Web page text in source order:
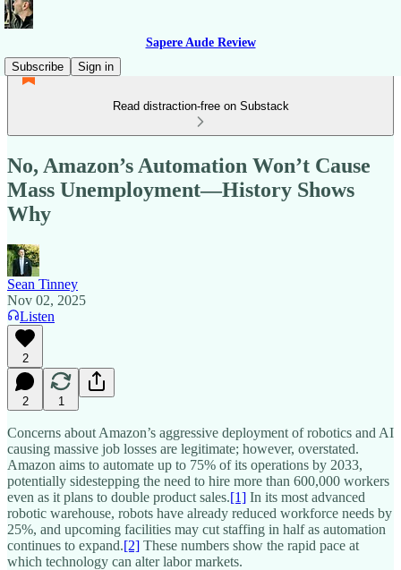
Sapere Aude Review
Subscribe
Sign in
Read distraction-free on Substack
No, Amazon’s Automation Won’t Cause
Mass Unemployment—History Shows
Why
Sean Tinney
Nov 02, 2025
Listen
2
2 1
Concerns about Amazon’s aggressive deployment of robotics and AI
causing massive job losses are legitimate; however, overstated.
Amazon aims to automate up to 75% of its operations by 2033,
potentially sidestepping the need to hire more than 600,000 workers
even as it plans to double product sales.[1] In its most advanced
robotic warehouse, robots have already reduced workforce needs by
25%, and upcoming facilities may cut staffing in half as automation
continues to expand.[2] These numbers show the rapid pace at
which technology can alter labor markets.​